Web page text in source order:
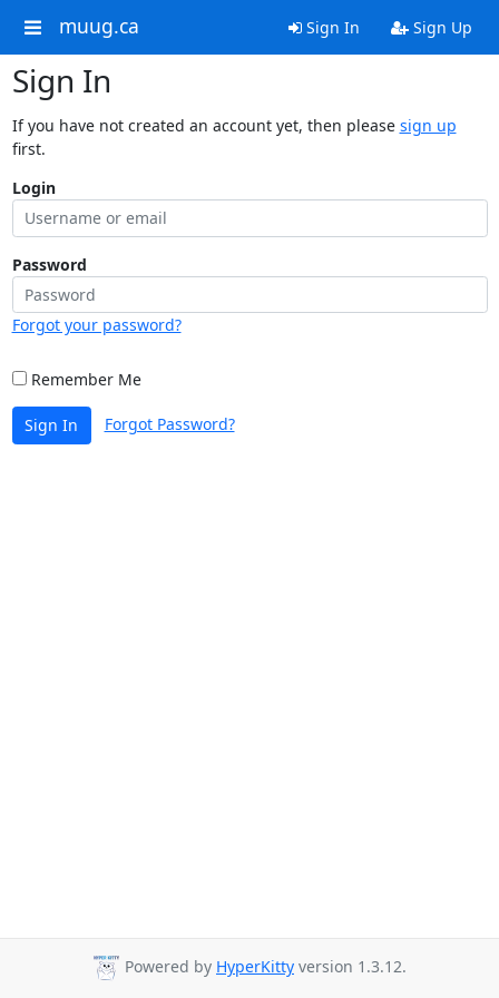
muug.ca Sign In Sign Up
Sign In
If you have not created an account yet, then please sign up
first.
Login
Password
Forgot your password?
Remember Me
Sign In Forgot Password?
Powered by HyperKitty version 1.3.12.